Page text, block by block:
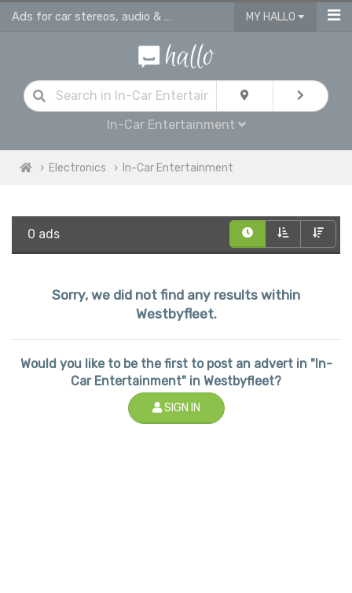
Ads for car stereos, audio & video players Westbyfleet MY HALLO
In-Car Entertainment
Electronics In-Car Entertainment
0 ads
Sorry, we did not find any results within
Westbyfleet.
Would you like to be the first to post an advert in "In-
Car Entertainment" in Westbyfleet?
SIGN IN